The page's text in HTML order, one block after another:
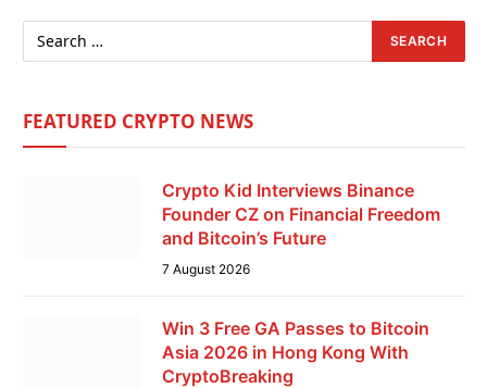
FEATURED CRYPTO NEWS
Crypto Kid Interviews Binance
Founder CZ on Financial Freedom
and Bitcoin’s Future
7 August 2026
Win 3 Free GA Passes to Bitcoin
Asia 2026 in Hong Kong With
CryptoBreaking